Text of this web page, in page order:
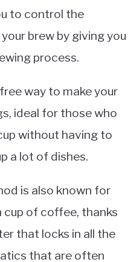
to control the
brew by giving you
process.
way to make your
ideal for those who
without having to
a lot of dishes.
is also known for
of coffee, thanks
that locks in all the
that are often